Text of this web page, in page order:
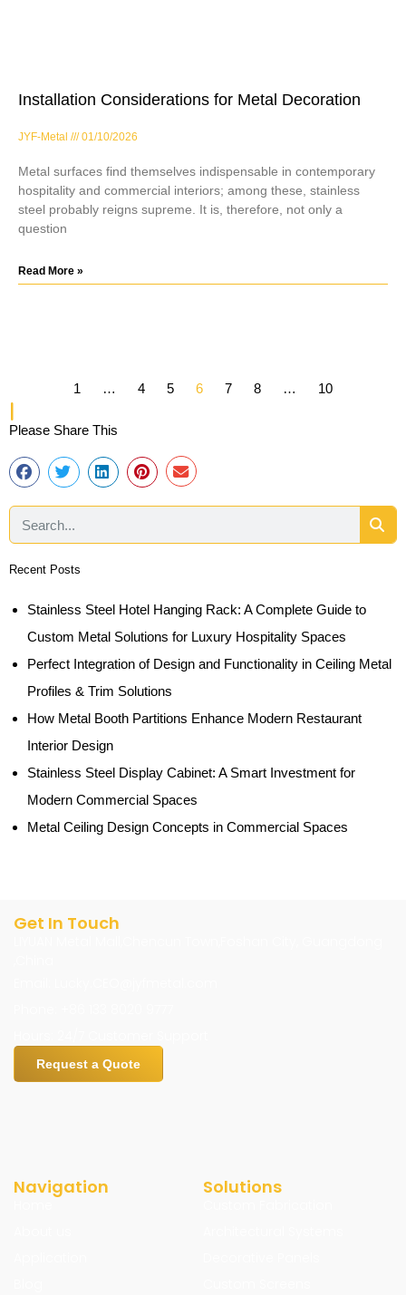
Installation Considerations for Metal Decoration
JYF-Metal 01/10/2026
Metal surfaces find themselves indispensable in contemporary
hospitality and commercial interiors; among these, stainless
steel probably reigns supreme. It is, therefore, not only a
question
Read More »
1 … 4 5 6 7 8 … 10
Please Share This
Recent Posts
Stainless Steel Hotel Hanging Rack: A Complete Guide to
Custom Metal Solutions for Luxury Hospitality Spaces
Perfect Integration of Design and Functionality in Ceiling Metal
Profiles & Trim Solutions
How Metal Booth Partitions Enhance Modern Restaurant
Interior Design
Stainless Steel Display Cabinet: A Smart Investment for
Modern Commercial Spaces
Metal Ceiling Design Concepts in Commercial Spaces
Solutions
Navigation
Get In Touch
Request a Quote